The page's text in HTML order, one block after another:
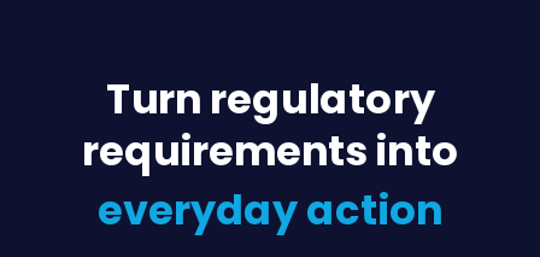
everyday action
Turn regulatory
requirements into